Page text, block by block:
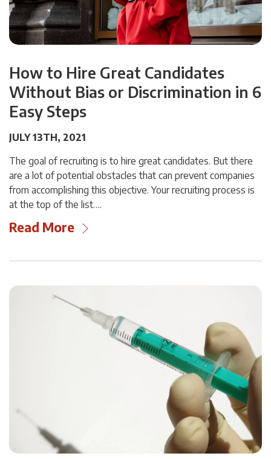
How to Hire Great Candidates
Without Bias or Discrimination in 6
Easy Steps
JULY 13TH, 2021
The goal of recruiting is to hire great candidates. But there
are a lot of potential obstacles that can prevent companies
from accomplishing this objective. Your recruiting process is
at the top of the list….
Read More